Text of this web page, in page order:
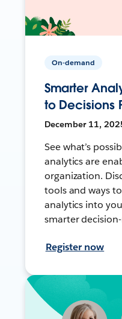
On-demand
Smarter
to Decisions
December 11,
See what’s
analytics are
organization.
tools and ways
analytics into
smarter
Register now